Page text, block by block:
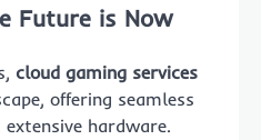
Future is Now
cloud gaming services
offering seamless
hardware.